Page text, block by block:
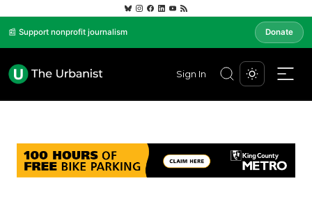
📰 Support nonprofit journalism Donate
Sign In